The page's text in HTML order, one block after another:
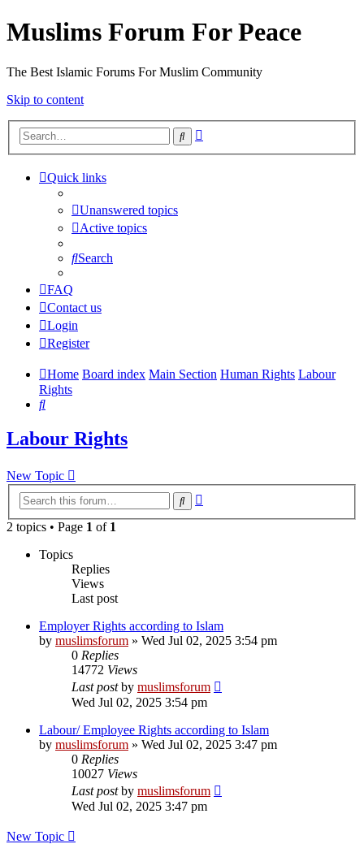
Muslims Forum For Peace
The Best Islamic Forums For Muslim Community
Skip to content
Search
Quick links
Unanswered topics
Active topics
Search
FAQ
Contact us
Login
Register
Home Board index Main Section Human Rights Labour
Rights
Search
Labour Rights
New Topic
Search
2 topics • Page 1 of 1
Topics
Replies
Views
Last post
Employer Rights according to Islam
by muslimsforum » Wed Jul 02, 2025 3:54 pm
0 Replies
14772 Views
Last postby muslimsforum
Wed Jul 02, 2025 3:54 pm
Labour/ Employee Rights according to Islam
by muslimsforum » Wed Jul 02, 2025 3:47 pm
0 Replies
10027 Views
Last postby muslimsforum
Wed Jul 02, 2025 3:47 pm
New Topic